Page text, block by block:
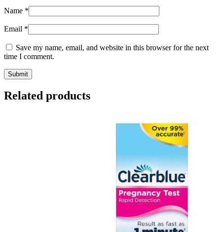
Name *
Email *
Save my name, email, and website in this browser for the next
time I comment.
Related products